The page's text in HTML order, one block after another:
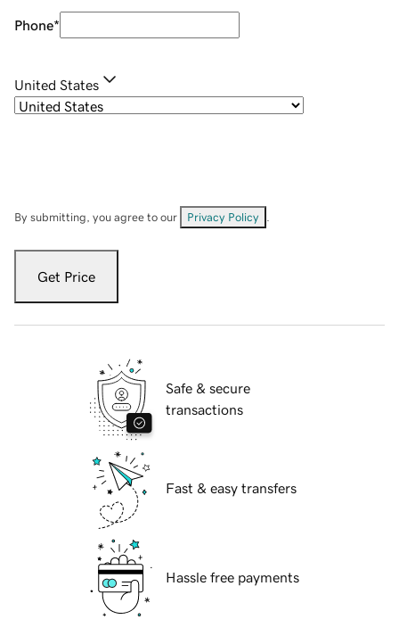
Phone*
United States
By submitting, you agree to our Privacy Policy
Get Price
Safe & secure
transactions
Fast & easy transfers
Hassle free payments